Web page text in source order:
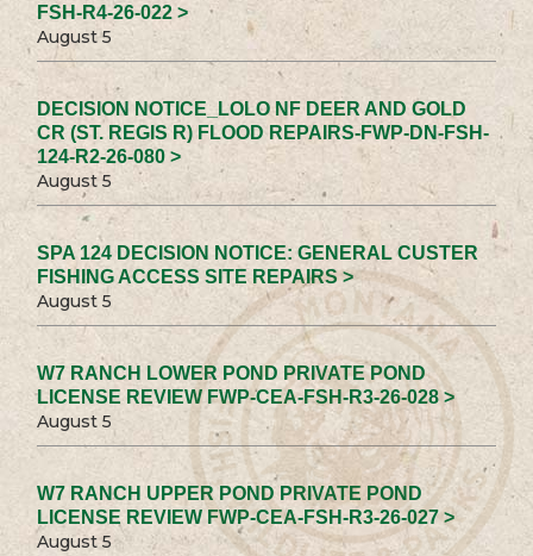
FSH-R4-26-022 >
August 5
DECISION NOTICE_LOLO NF DEER AND GOLD
CR (ST. REGIS R) FLOOD REPAIRS-FWP-DN-FSH-
124-R2-26-080 >
August 5
SPA 124 DECISION NOTICE: GENERAL CUSTER
FISHING ACCESS SITE REPAIRS >
August 5
W7 RANCH LOWER POND PRIVATE POND
LICENSE REVIEW FWP-CEA-FSH-R3-26-028 >
August 5
W7 RANCH UPPER POND PRIVATE POND
LICENSE REVIEW FWP-CEA-FSH-R3-26-027 >
August 5